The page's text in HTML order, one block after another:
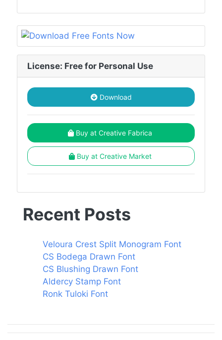
License: Free for Personal Use
Download
Buy at Creative Fabrica
Buy at Creative Market
Recent Posts
Veloura Crest Split Monogram Font
CS Bodega Drawn Font
CS Blushing Drawn Font
Aldercy Stamp Font
Ronk Tuloki Font